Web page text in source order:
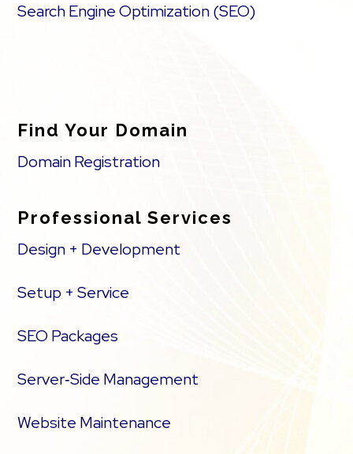
Search Engine Optimization (SEO)
Find Your Domain
Domain Registration
Professional Services
Design + Development
Setup + Service
SEO Packages
Server‑Side Management
Website Maintenance